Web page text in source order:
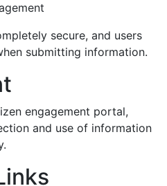
secure, and users
submitting information.
engagement portal,
and use of information